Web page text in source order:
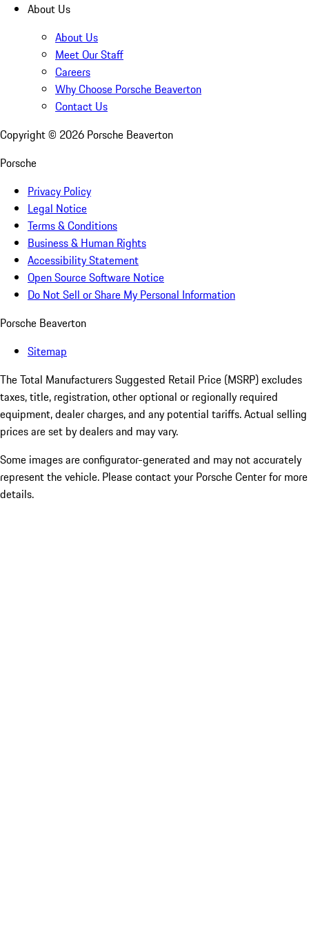
About Us
About Us
Meet Our Staff
Careers
Why Choose Porsche Beaverton
Contact Us
Copyright © 2026 Porsche Beaverton
Porsche
Privacy Policy
Legal Notice
Terms & Conditions
Business & Human Rights
Accessibility Statement
Open Source Software Notice
Do Not Sell or Share My Personal Information
Porsche Beaverton
Sitemap
The Total Manufacturers Suggested Retail Price (MSRP) excludes
taxes, title, registration, other optional or regionally required
equipment, dealer charges, and any potential tariffs. Actual selling
prices are set by dealers and may vary.
Some images are configurator-generated and may not accurately
represent the vehicle. Please contact your Porsche Center for more
details.